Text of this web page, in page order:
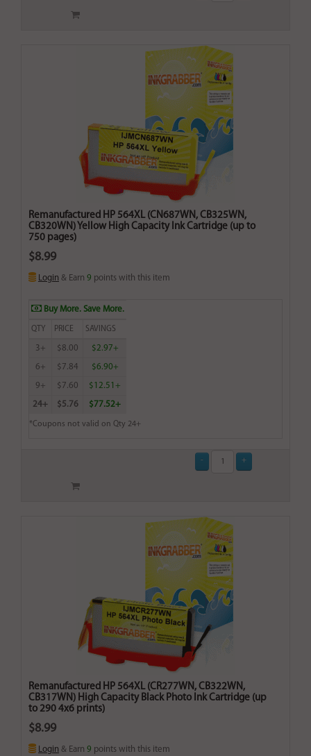
Remanufactured HP 564XL (CN687WN, CB325WN,
CB320WN) Yellow High Capacity Ink Cartridge (up to
750 pages)
$8.99
Login & Earn 9 points with this item
Buy More. Save More.
QTY PRICE SAVINGS
3+ $8.00 $2.97+
6+ $7.84 $6.90+
9+ $7.60 $12.51+
24+ $5.76 $77.52+
*Coupons not valid on Qty 24+
Remanufactured HP 564XL (CR277WN, CB322WN,
CB317WN) High Capacity Black Photo Ink Cartridge (up
to 290 4x6 prints)
$8.99
Login & Earn 9 points with this item